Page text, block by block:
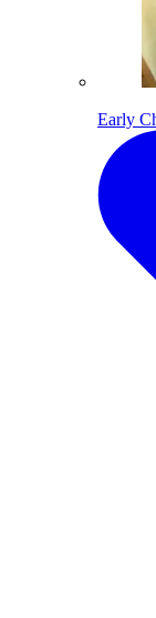
Early